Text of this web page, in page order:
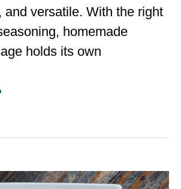
and versatile. With the right
homemade
holds its own